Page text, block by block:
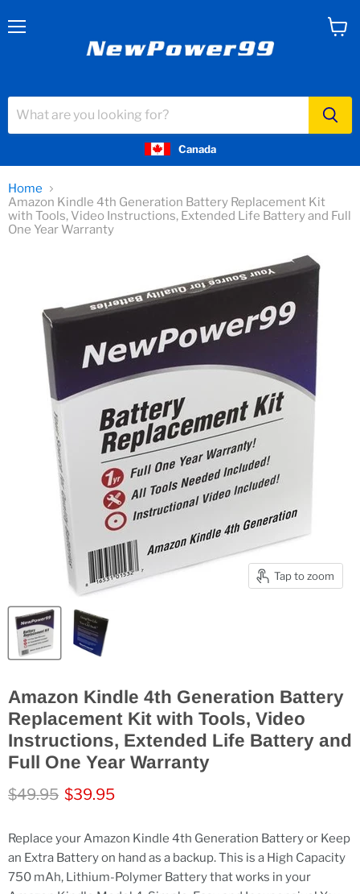
Canada
Home
Amazon Kindle 4th Generation Battery Replacement Kit
with Tools, Video Instructions, Extended Life Battery and Full
One Year Warranty
Tap to zoom
Amazon Kindle 4th Generation Battery
Replacement Kit with Tools, Video
Instructions, Extended Life Battery and
Full One Year Warranty
Original price
$49.95 Current price
$39.95
Replace your Amazon Kindle 4th Generation Battery or Keep
an Extra Battery on hand as a backup. This is a High Capacity
750 mAh, Lithium-Polymer Battery that works in your